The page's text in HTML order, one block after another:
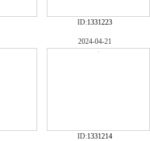
ID:1331223
2024-04-21
ID:1331214